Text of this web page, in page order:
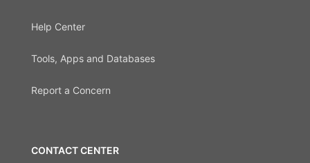
Help Center
Tools, Apps and Databases
Report a Concern
CONTACT CENTER